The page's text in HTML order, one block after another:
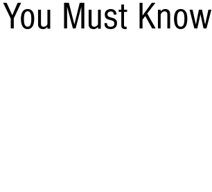
Must Know